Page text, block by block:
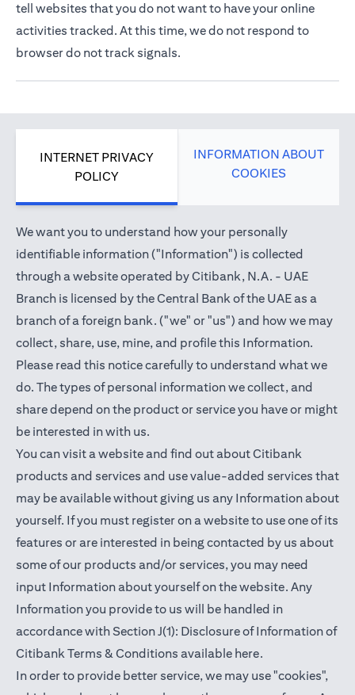
tell websites that you do not want to have your online
activities tracked. At this time, we do not respond to
browser do not track signals.
INTERNET PRIVACY
POLICY
INFORMATION ABOUT
COOKIES
We want you to understand how your personally
identifiable information ("Information") is collected
through a website operated by Citibank, N.A. - UAE
Branch is licensed by the Central Bank of the UAE as a
branch of a foreign bank. ("we" or "us") and how we may
collect, share, use, mine, and profile this Information.
Please read this notice carefully to understand what we
do. The types of personal information we collect, and
share depend on the product or service you have or might
be interested in with us.
You can visit a website and find out about Citibank
products and services and use value-added services that
may be available without giving us any Information about
yourself. If you must register on a website to use one of its
features or are interested in being contacted by us about
some of our products and/or services, you may need
input Information about yourself on the website. Any
Information you provide to us will be handled in
accordance with Section J(1): Disclosure of Information of
Citibank Terms & Conditions available here(opens in a new
.
In order to provide better service, we may use "cookies",